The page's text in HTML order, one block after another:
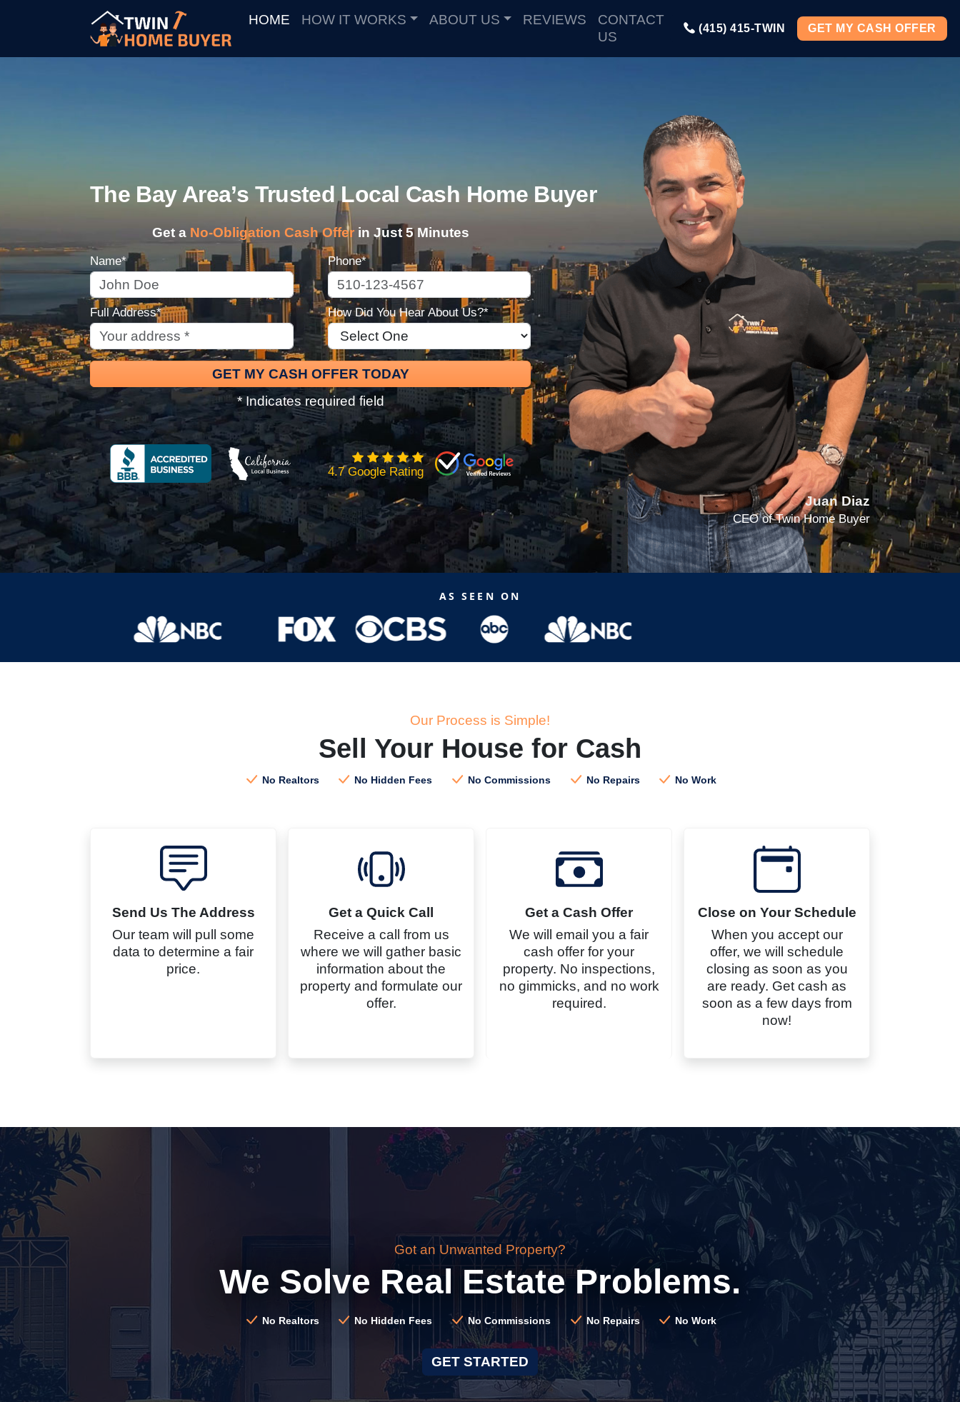
HOME HOW IT WORKS ABOUT US REVIEWS
CONTACT
US
(415) 415-TWIN GET MY CASH OFFER
Juan Diaz
CEO of Twin Home Buyer
The Bay Area’s Trusted Local Cash Home Buyer
Get a No-Obligation Cash Offer in Just 5 Minutes
Name* Phone*
Full Address* How Did You Hear About Us?*
* Indicates required field
4.7 Google Rating
AS SEEN ON
Our Process is Simple!
Sell Your House for Cash
No Realtors No Hidden Fees No Commissions No Repairs No Work
Send Us The Address
Our team will pull some
data to determine a fair
price.
Get a Quick Call
Receive a call from us
where we will gather basic
information about the
property and formulate our
offer.
Get a Cash Offer
We will email you a fair
cash offer for your
property. No inspections,
no gimmicks, and no work
required.
Close on Your Schedule
When you accept our
offer, we will schedule
closing as soon as you
are ready. Get cash as
soon as a few days from
now!
Got an Unwanted Property?
We Solve Real Estate Problems.
No Realtors No Hidden Fees No Commissions No Repairs No Work
GET STARTED